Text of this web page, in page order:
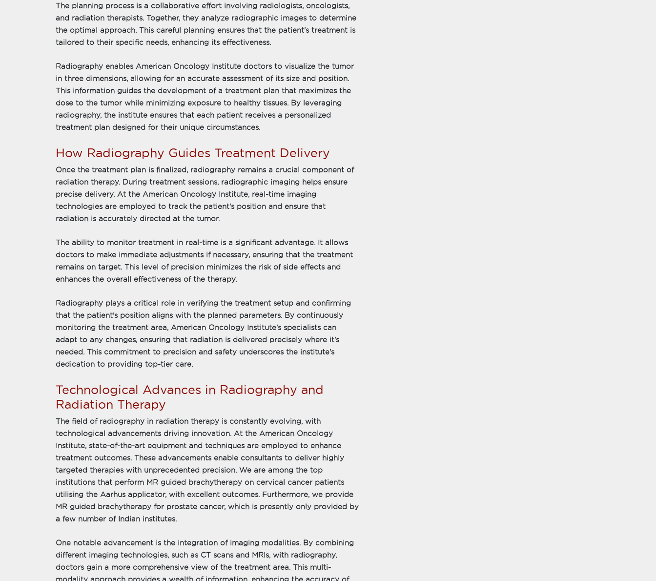
The planning process is a collaborative effort involving radiologists, oncologists,
and radiation therapists. Together, they analyze radiographic images to determine
the optimal approach. This careful planning ensures that the patient's treatment is
tailored to their specific needs, enhancing its effectiveness.
Radiography enables American Oncology Institute doctors to visualize the tumor
in three dimensions, allowing for an accurate assessment of its size and position.
This information guides the development of a treatment plan that maximizes the
dose to the tumor while minimizing exposure to healthy tissues. By leveraging
radiography, the institute ensures that each patient receives a personalized
treatment plan designed for their unique circumstances.
How Radiography Guides Treatment Delivery
Once the treatment plan is finalized, radiography remains a crucial component of
radiation therapy. During treatment sessions, radiographic imaging helps ensure
precise delivery. At the American Oncology Institute, real-time imaging
technologies are employed to track the patient's position and ensure that
radiation is accurately directed at the tumor.
The ability to monitor treatment in real-time is a significant advantage. It allows
doctors to make immediate adjustments if necessary, ensuring that the treatment
remains on target. This level of precision minimizes the risk of side effects and
enhances the overall effectiveness of the therapy.
Radiography plays a critical role in verifying the treatment setup and confirming
that the patient's position aligns with the planned parameters. By continuously
monitoring the treatment area, American Oncology Institute's specialists can
adapt to any changes, ensuring that radiation is delivered precisely where it's
needed. This commitment to precision and safety underscores the institute's
dedication to providing top-tier care.
Technological Advances in Radiography and
Radiation Therapy
The field of radiography in radiation therapy is constantly evolving, with
technological advancements driving innovation. At the American Oncology
Institute, state-of-the-art equipment and techniques are employed to enhance
treatment outcomes. These advancements enable consultants to deliver highly
targeted therapies with unprecedented precision. We are among the top
institutions that perform MR guided brachytherapy on cervical cancer patients
utilising the Aarhus applicator, with excellent outcomes. Furthermore, we provide
MR guided brachytherapy for prostate cancer, which is presently only provided by
a few number of Indian institutes.
One notable advancement is the integration of imaging modalities. By combining
different imaging technologies, such as CT scans and MRIs, with radiography,
doctors gain a more comprehensive view of the treatment area. This multi-